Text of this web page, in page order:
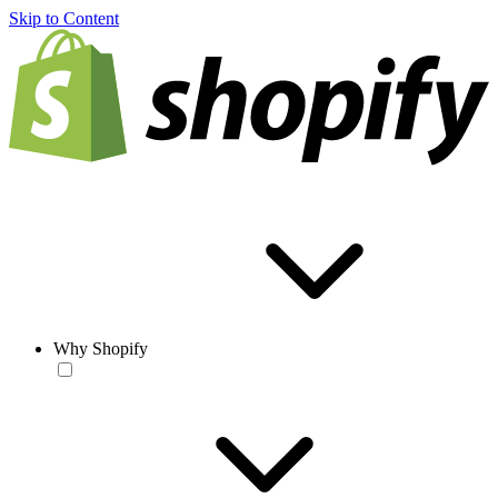
Skip to Content
Why Shopify